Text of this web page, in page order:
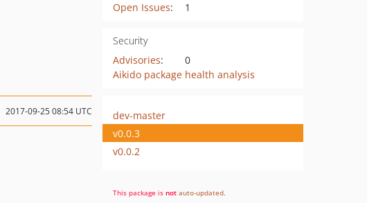
Open Issues: 1
Security
Advisories:
0
Aikido package health analysis
2017-09-25 08:54 UTC
dev-master
v0.0.3
v0.0.2
This package is not auto-updated.